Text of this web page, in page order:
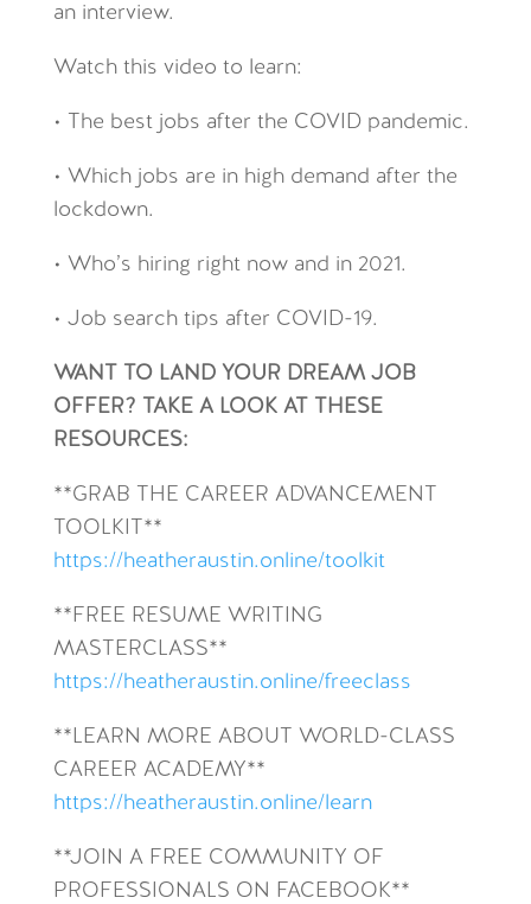
an interview.
Watch this video to learn:
• The best jobs after the COVID pandemic.
• Which jobs are in high demand after the
lockdown.
• Who’s hiring right now and in 2021.
• Job search tips after COVID-19.
WANT TO LAND YOUR DREAM JOB
OFFER? TAKE A LOOK AT THESE
RESOURCES:
**GRAB THE CAREER ADVANCEMENT
TOOLKIT**
https://heatheraustin.online/toolkit
**FREE RESUME WRITING
MASTERCLASS**
https://heatheraustin.online/freeclass
**LEARN MORE ABOUT WORLD-CLASS
CAREER ACADEMY**
https://heatheraustin.online/learn
**JOIN A FREE COMMUNITY OF
PROFESSIONALS ON FACEBOOK**